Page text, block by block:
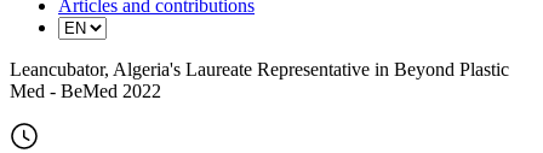
Articles and contributions
Leancubator, Algeria's Laureate Representative in Beyond Plastic
Med - BeMed 2022